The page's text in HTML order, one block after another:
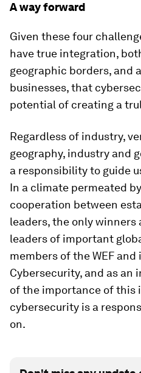
A way forward
Given these four
have true integration,
geographic borders, and
businesses, that
potential of creating a
Regardless of industry,
geography, industry and
a responsibility to guide
In a climate permeated
cooperation between
leaders, the only winners
leaders of important
members of the WEF
Cybersecurity, and as an
of the importance of this
cybersecurity is a
on.